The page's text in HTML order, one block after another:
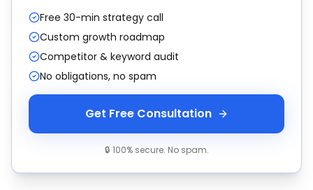
Free 30-min strategy call
Custom growth roadmap
Competitor & keyword audit
No obligations, no spam
Get Free Consultation
🔒 100% secure. No spam.